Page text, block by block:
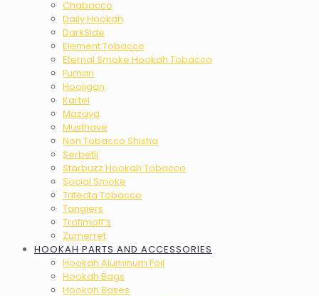
Chabacco
Daily Hookah
DarkSide
Element Tobacco
Eternal Smoke Hookah Tobacco
Fumari
Hooligan
Kartel
Mazaya
Musthave
Non Tobacco Shisha
Serbetli
Starbuzz Hookah Tobacco
Social Smoke
Trifecta Tobacco
Tangiers
Trofimoff’s
Zumerret
HOOKAH PARTS AND ACCESSORIES
Hookah Aluminum Foil
Hookah Bags
Hookah Bases